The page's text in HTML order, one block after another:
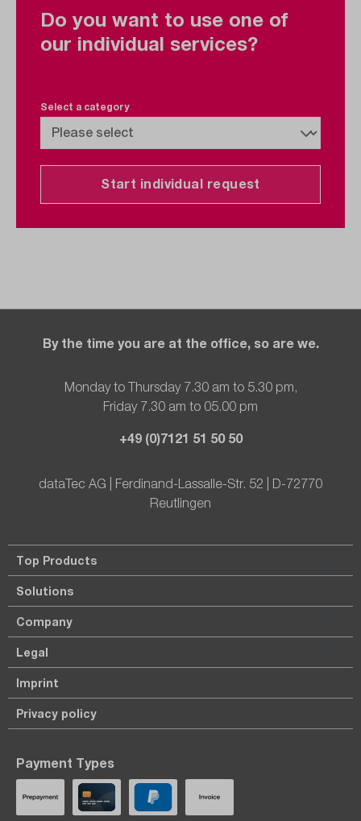
Do you want to use one of
our individual services?
Select a category
Start individual request
By the time you are at the office, so are we.
Monday to Thursday 7.30 am to 5.30 pm,
Friday 7.30 am to 05.00 pm
+49 (0)7121 51 50 50
dataTec AG | Ferdinand-Lassalle-Str. 52 | D-72770
Reutlingen
Top Products
Solutions
Company
Legal
Imprint
Privacy policy
Payment Types